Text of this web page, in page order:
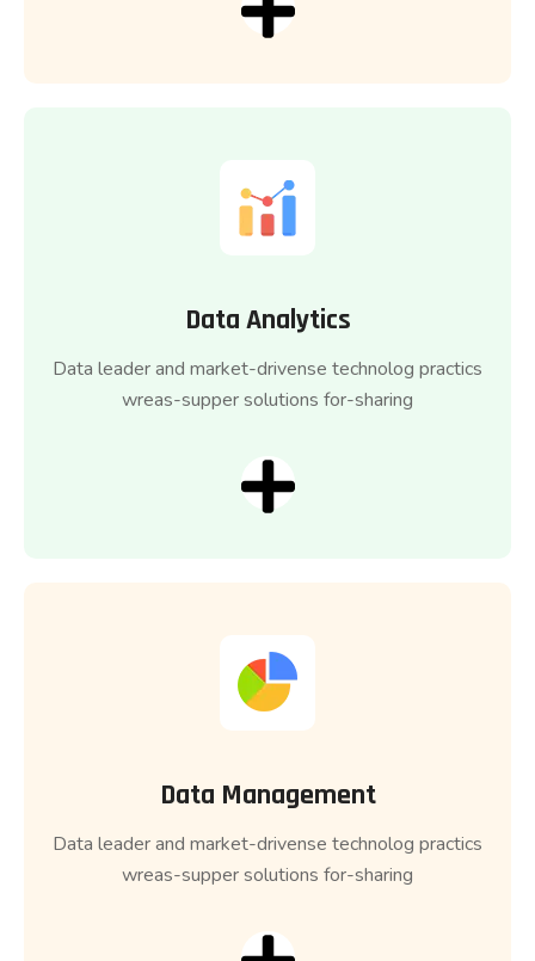
Data Analytics
Data leader and market-drivense technolog practics
wreas-supper solutions for-sharing
Data Management
Data leader and market-drivense technolog practics
wreas-supper solutions for-sharing